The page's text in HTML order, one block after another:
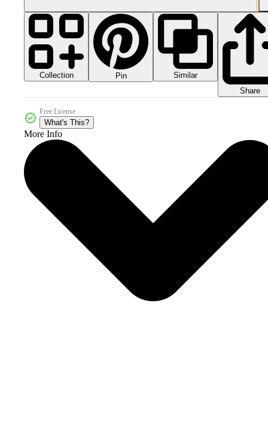
Collection Pin
Similar
Share
Free License
What's This?
More Info